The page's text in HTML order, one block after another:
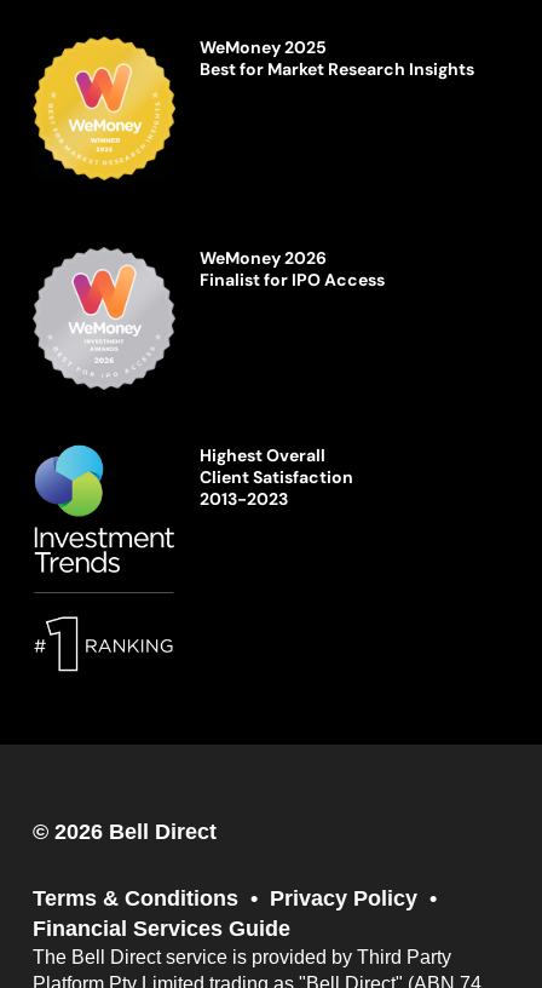
WeMoney 2025
Best for Market Research Insights
WeMoney 2026
Finalist for IPO Access
Highest Overall
Client Satisfaction
2013-2023
© 2026 Bell Direct
Terms & Conditions
Privacy Policy
Financial Services Guide
The Bell Direct service is provided by Third Party